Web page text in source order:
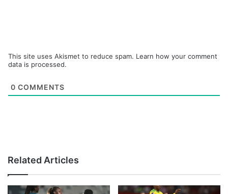
This site uses Akismet to reduce spam. Learn how your comment
data is processed.
0 COMMENTS
Related Articles